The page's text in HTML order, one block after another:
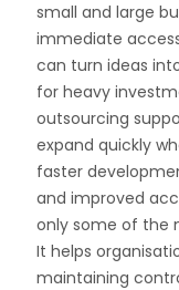
small and large
immediate
can turn ideas
for heavy
outsourcing
expand quickly
faster
and improved
only some of the
It helps
maintaining